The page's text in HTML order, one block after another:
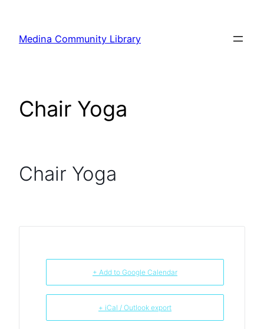
content
Medina Community Library
Chair Yoga
Chair Yoga
+ Add to Google Calendar
+ iCal / Outlook export